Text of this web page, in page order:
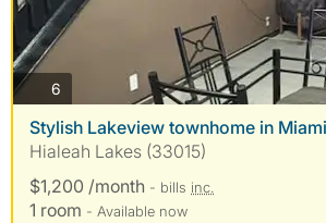
6
Stylish Lakeview townhome in
Hialeah Lakes (33015)
$1,200 /month - bills inc.
1 room - Available now